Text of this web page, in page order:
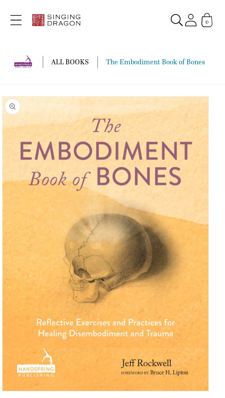
content
0
ALL BOOKS The Embodiment Book of Bones
product
information